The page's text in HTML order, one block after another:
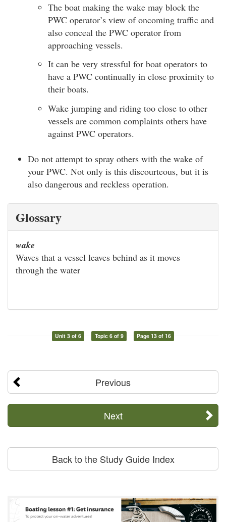
The boat making the wake may block the
PWC operator’s view of oncoming traffic and
also conceal the PWC operator from
approaching vessels.
It can be very stressful for boat operators to
have a PWC continually in close proximity to
their boats.
Wake jumping and riding too close to other
vessels are common complaints others have
against PWC operators.
Do not attempt to spray others with the wake of
your PWC. Not only is this discourteous, but it is
also dangerous and reckless operation.
Glossary
wake
Waves that a vessel leaves behind as it moves
through the water
Unit 3 of 6 Topic 6 of 9 Page 13 of 16
Previous
Next
Back to the Study Guide Index